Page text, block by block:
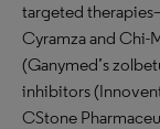
targeted
Cyramza and Chi-
(Ganymed’s
inhibitors (Innovent
CStone